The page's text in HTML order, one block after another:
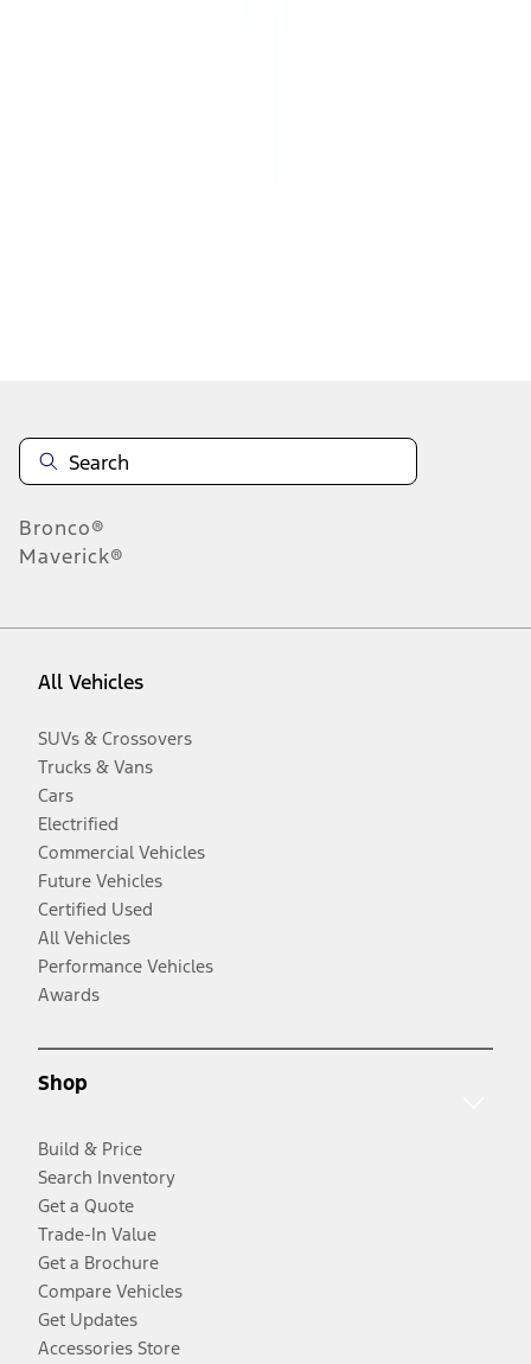
Bronco®
Maverick®
All Vehicles
SUVs & Crossovers
Trucks & Vans
Cars
Electrified
Commercial Vehicles
Future Vehicles
Certified Used
All Vehicles
Performance Vehicles
Awards
Shop
Build & Price
Search Inventory
Get a Quote
Trade-In Value
Get a Brochure
Compare Vehicles
Get Updates
Accessories Store